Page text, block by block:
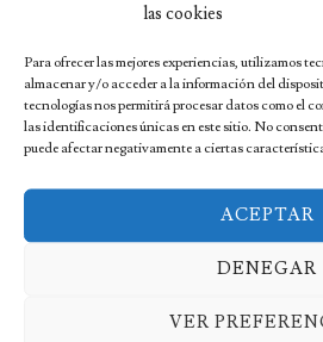
las cookies
Para ofrecer las mejores experiencias, utilizamos
almacenar y/o acceder a la información del
tecnologías nos permitirá procesar datos como el
las identificaciones únicas en este sitio. No
puede afectar negativamente a ciertas
ACEPTAR
DENEGAR
VER
RECENT POSTS
Madeira: Your Ultimate Adventure Guide
The Most Spectacular Lavender Fields in Spain
The Ultimate Summer Vacation in 2024: Spain